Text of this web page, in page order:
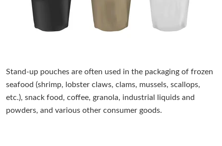
Stand-up pouches are often used in the packaging of frozen
seafood (shrimp, lobster claws, clams, mussels, scallops,
etc.), snack food, coffee, granola, industrial liquids and
powders, and various other consumer goods.